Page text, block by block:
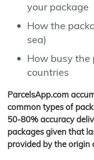
your package
How the
sea)
How busy the
countries
ParcelsApp.com
common types of
50-80% accuracy
packages given that
provided by the origin